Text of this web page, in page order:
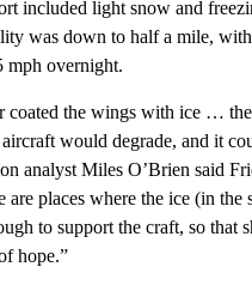
included light snow and
was down to half a mile,
mph overnight.
coated the wings with ice … the
would degrade, and it
analyst Miles O’Brien said
are places where the ice (in the
to support the craft, so that
hope.”